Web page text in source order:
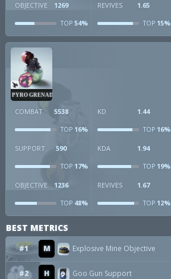
OBJECTIVE 1269
TOP 54%
REVIVES 1.65
TOP15%
PYRO GRENADE
COMBAT 5538
TOP 16%
KD 1.44
TOP16%
SUPPORT 590
TOP 17%
KDA 1.94
TOP19%
OBJECTIVE 1236
TOP 48%
REVIVES 1.67
TOP12%
BEST METRICS
#1 M Explosive Mine Objective
#2 H Goo Gun Support